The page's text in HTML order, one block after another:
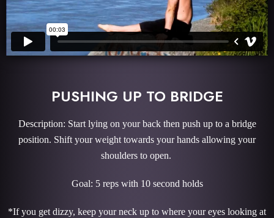
PUSHING UP TO BRIDGE
Description: Start lying on your back then push up to a bridge
position. Shift your weight towards your hands allowing your
shoulders to open.
Goal: 5 reps with 10 second holds
*If you get dizzy, keep your neck up to where your eyes looking at